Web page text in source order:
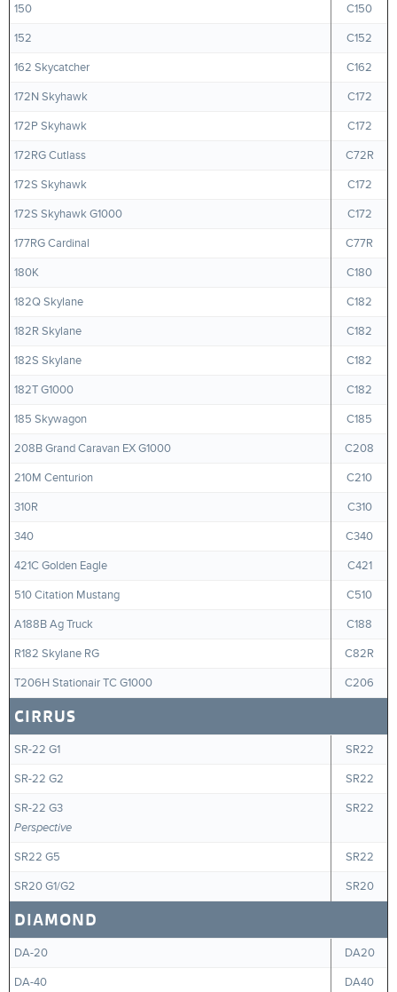
150 C150
152 C152
162 Skycatcher C162
172N Skyhawk C172
172P Skyhawk C172
172RG Cutlass C72R
172S Skyhawk C172
172S Skyhawk G1000 C172
177RG Cardinal C77R
180K C180
182Q Skylane C182
182R Skylane C182
182S Skylane C182
182T G1000 C182
185 Skywagon C185
208B Grand Caravan EX G1000 C208
210M Centurion C210
310R C310
340 C340
421C Golden Eagle C421
510 Citation Mustang C510
A188B Ag Truck C188
R182 Skylane RG C82R
T206H Stationair TC G1000 C206
CIRRUS
SR-22 G1 SR22
SR-22 G2 SR22
SR-22 G3
Perspective
SR22
SR22 G5 SR22
SR20 G1/G2 SR20
DIAMOND
DA-20 DA20
DA-40 DA40